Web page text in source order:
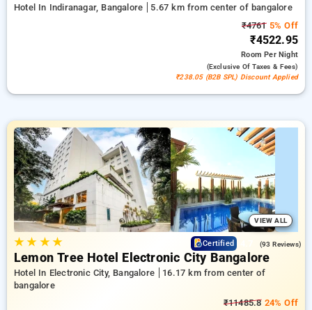
Hotel In Indiranagar, Bangalore
5.67 km from center of bangalore
₹47615% Off
₹4522.95
RoomPer Night
(exclusive Of Taxes & Fees)
₹238.05 (B2B SPL) Discount Applied
VIEW ALL
★★ ★★ Certified (93 Reviews)
Lemon Tree Hotel Electronic City Bangalore
Hotel In Electronic City, Bangalore
16.17 km from center of
bangalore
₹11485.824% Off